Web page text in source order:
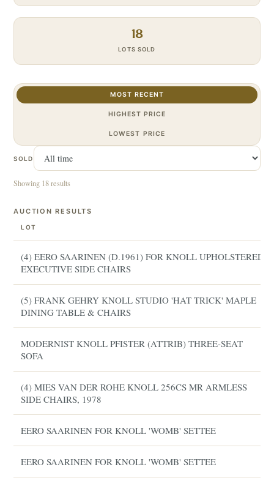
18
LOTS SOLD
MOST RECENT
HIGHEST PRICE
LOWEST PRICE
SOLD
Showing 18 results
AUCTION RESULTS
LOT
(4) EERO SAARINEN (D.1961) FOR KNOLL UPHOLSTERED
EXECUTIVE SIDE CHAIRS
(5) FRANK GEHRY KNOLL STUDIO 'HAT TRICK' MAPLE
DINING TABLE & CHAIRS
MODERNIST KNOLL PFISTER (ATTRIB) THREE-SEAT
SOFA
(4) MIES VAN DER ROHE KNOLL 256CS MR ARMLESS
SIDE CHAIRS, 1978
EERO SAARINEN FOR KNOLL 'WOMB' SETTEE
EERO SAARINEN FOR KNOLL 'WOMB' SETTEE